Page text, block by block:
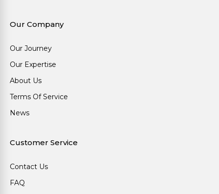
Our Company
Our Journey
Our Expertise
About Us
Terms Of Service
News
Customer Service
Contact Us
FAQ